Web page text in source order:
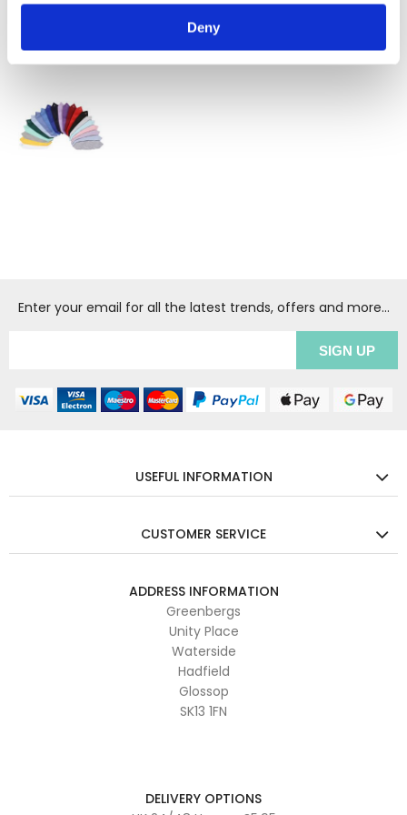
Deny
Enter your email for all the latest trends, offers and more...
USEFUL INFORMATION
CUSTOMER SERVICE
ADDRESS INFORMATION
Greenbergs
Unity Place
Waterside
Hadfield
Glossop
SK13 1FN
DELIVERY OPTIONS